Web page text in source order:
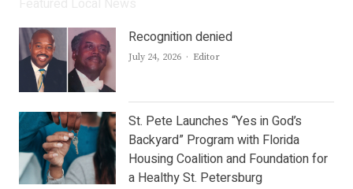
Recognition denied
July 24, 2026 Author
Editor
St. Pete Launches “Yes in God’s
Backyard” Program with Florida
Housing Coalition and Foundation for
a Healthy St. Petersburg